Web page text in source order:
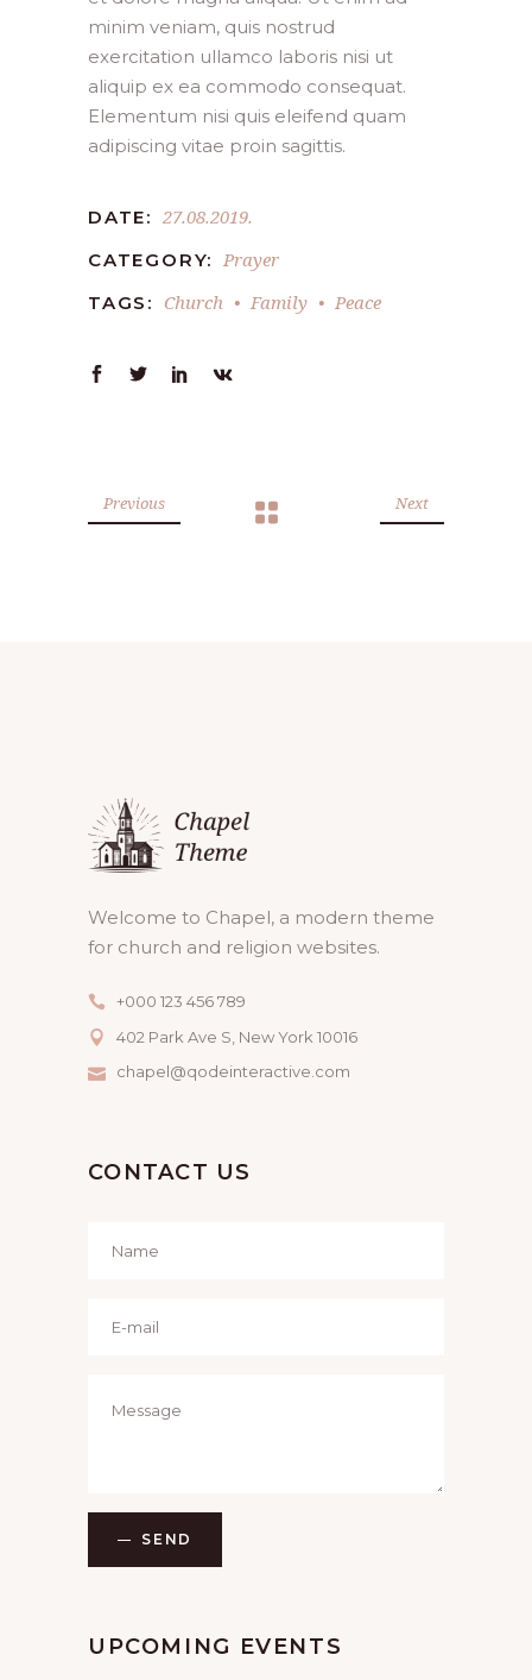
minim veniam, quis nostrud
exercitation ullamco laboris nisi ut
aliquip ex ea commodo consequat.
Elementum nisi quis eleifend quam
adipiscing vitae proin sagittis.
DATE: 27.08.2019.
CATEGORY: Prayer
TAGS: Church Family Peace
Previous Next
Welcome to Chapel, a modern theme
for church and religion websites.
+000 123 456 789
402 Park Ave S, New York 10016
chapel@qodeinteractive.com
CONTACT US
SEND
UPCOMING EVENTS